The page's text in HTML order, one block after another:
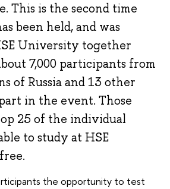
This is the second time
been held, and was
University together
7,000 participants from
of Russia and 13 other
in the event. Those
25 of the individual
to study at HSE
the opportunity to test